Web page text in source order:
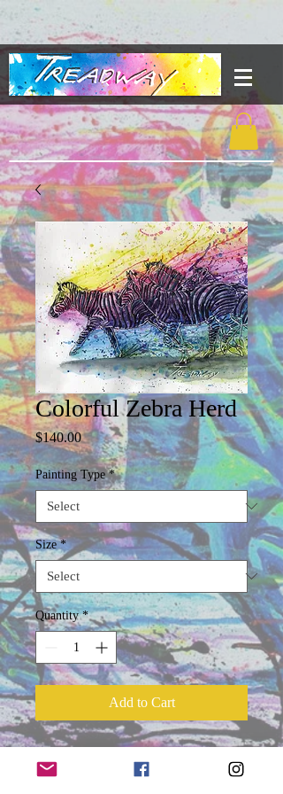
Colorful Zebra Herd
$140.00Price
Painting Type *
Size *
Quantity *
Add to Cart
Product Information